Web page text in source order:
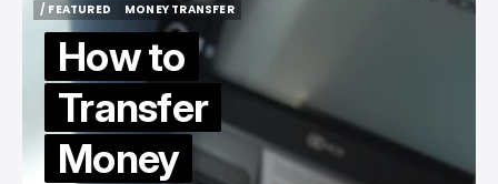
/ FEATURED
MONEY TRANSFER
MONEY TRANSFER
How to
Transfer
Money